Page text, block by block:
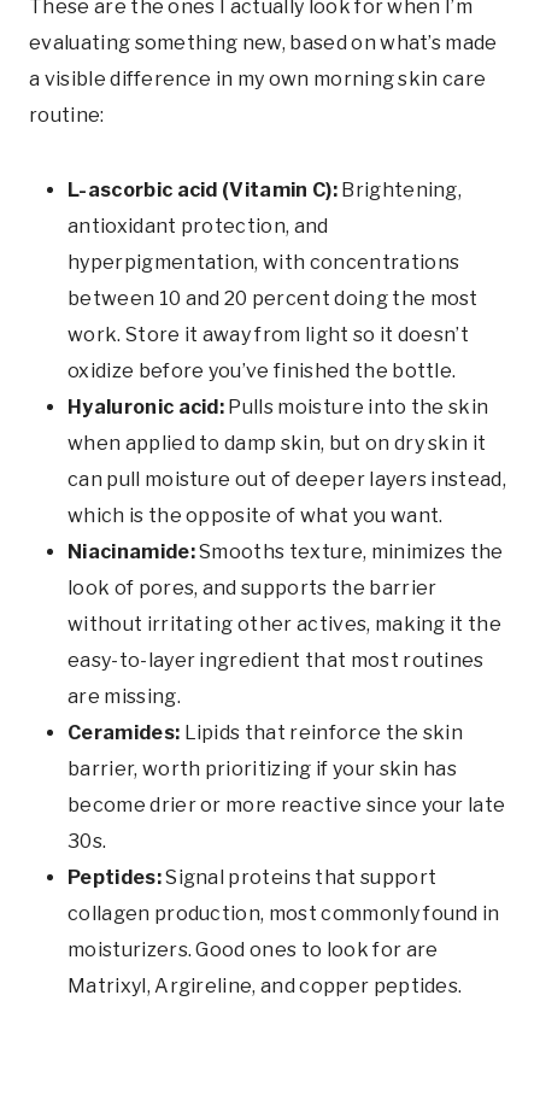
These are the ones I actually look for when I’m
evaluating something new, based on what’s made
a visible difference in my own morning skin care
routine:
L-ascorbic acid (Vitamin C):Brightening,
antioxidant protection, and
hyperpigmentation, with concentrations
between 10 and 20 percent doing the most
work. Store it away from light so it doesn’t
oxidize before you’ve finished the bottle.
Hyaluronic acid: Pulls moisture into the skin
when applied to damp skin, but on dry skin it
can pull moisture out of deeper layers instead,
which is the opposite of what you want.
Niacinamide:Smooths texture, minimizes the
look of pores, and supports the barrier
without irritating other actives, making it the
easy-to-layer ingredient that most routines
are missing.
Ceramides: Lipids that reinforce the skin
barrier, worth prioritizing if your skin has
become drier or more reactive since your late
30s.
Peptides:Signal proteins that support
collagen production, most commonly found in
moisturizers. Good ones to look for are
Matrixyl, Argireline, and copper peptides.